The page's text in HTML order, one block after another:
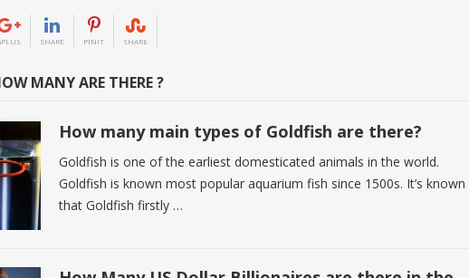
SHARE PINIT SHARE
MANY ARE THERE ?
How many main types of Goldfish are there?
Goldfish is one of the earliest domesticated animals in the world.
Goldfish is known most popular aquarium fish since 1500s. It’s known
that Goldfish firstly …